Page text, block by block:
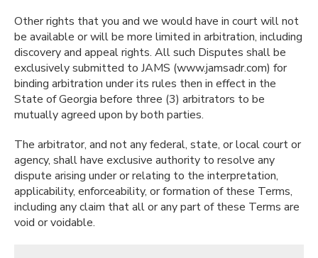
Other rights that you and we would have in court will not
be available or will be more limited in arbitration, including
discovery and appeal rights. All such Disputes shall be
exclusively submitted to JAMS (www.jamsadr.com) for
binding arbitration under its rules then in effect in the
State of Georgia before three (3) arbitrators to be
mutually agreed upon by both parties.
The arbitrator, and not any federal, state, or local court or
agency, shall have exclusive authority to resolve any
dispute arising under or relating to the interpretation,
applicability, enforceability, or formation of these Terms,
including any claim that all or any part of these Terms are
void or voidable.